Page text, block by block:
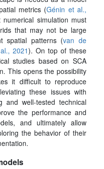
metrics (Génin et al.,
simulation must
that may not be large
spatial patterns (van de
2021). On top of these
studies based on SCA
This opens the possibility
it difficult to reproduce
these issues with
and well-tested technical
the performance and
and ultimately allow
the behavior of their